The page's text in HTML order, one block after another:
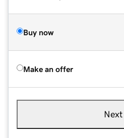
Buy now
Make an offer
Next